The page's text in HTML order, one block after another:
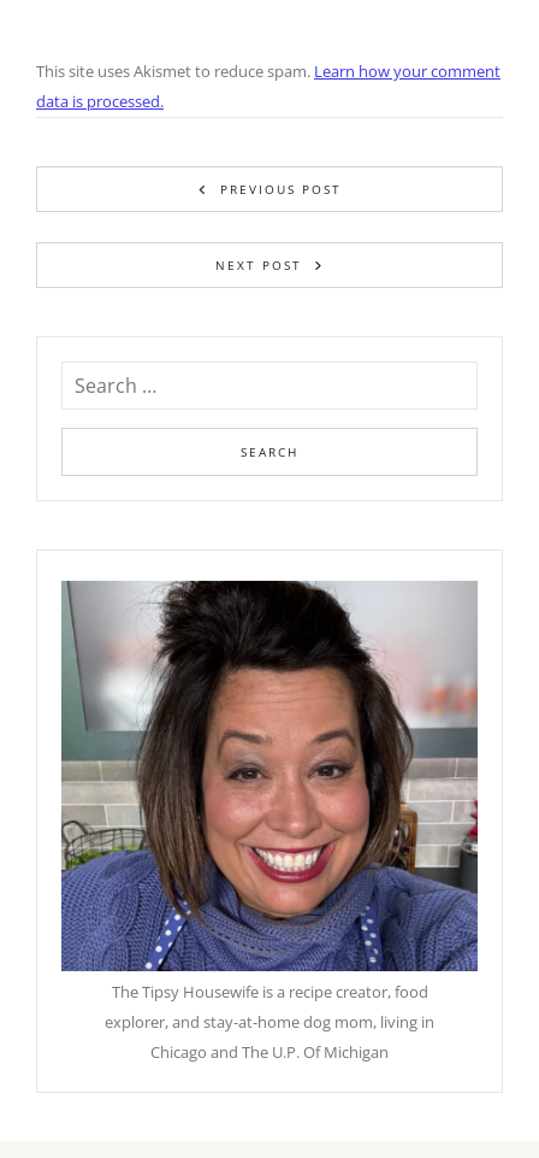
This site uses Akismet to reduce spam. Learn how your comment
data is processed.
PREVIOUS POST
NEXT POST
The Tipsy Housewife is a recipe creator, food
explorer, and stay-at-home dog mom, living in
Chicago and The U.P. Of Michigan